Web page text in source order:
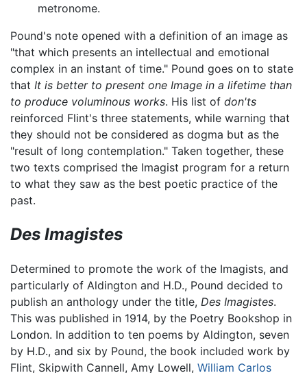
metronome.
Pound's note opened with a definition of an image as
"that which presents an intellectual and emotional
complex in an instant of time." Pound goes on to state
that It is better to present one Image in a lifetime than
to produce voluminous works. His list of don'ts
reinforced Flint's three statements, while warning that
they should not be considered as dogma but as the
"result of long contemplation." Taken together, these
two texts comprised the Imagist program for a return
to what they saw as the best poetic practice of the
past.
Des Imagistes
Determined to promote the work of the Imagists, and
particularly of Aldington and H.D., Pound decided to
publish an anthology under the title, Des Imagistes.
This was published in 1914, by the Poetry Bookshop in
London. In addition to ten poems by Aldington, seven
by H.D., and six by Pound, the book included work by
Flint, Skipwith Cannell, Amy Lowell, William Carlos